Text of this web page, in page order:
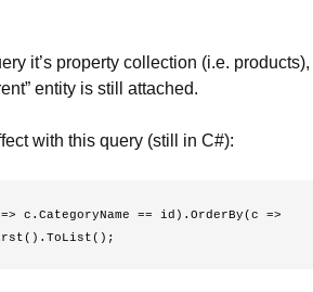
it’s property collection (i.e. products),
entity is still attached.
with this query (still in C#):
c.CategoryName == id).OrderBy(c =>